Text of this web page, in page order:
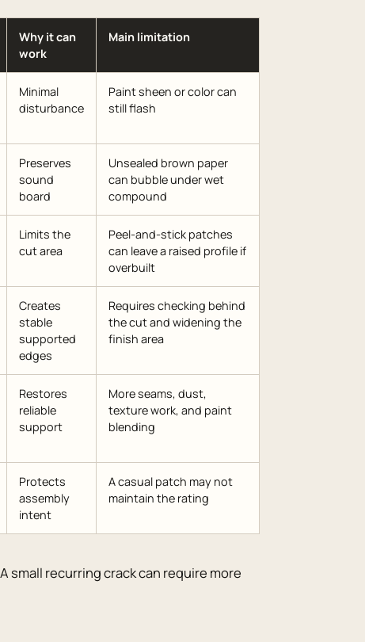
Why it can
work
Main limitation
Minimal
disturbance
Paint sheen or color can
still flash
Preserves
sound
board
Unsealed brown paper
can bubble under wet
compound
Limits the
cut area
Peel-and-stick patches
can leave a raised profile if
overbuilt
Creates
stable
supported
edges
Requires checking behind
the cut and widening the
finish area
Restores
reliable
support
More seams, dust,
texture work, and paint
blending
Protects
assembly
intent
A casual patch may not
maintain the rating
small recurring crack can require more